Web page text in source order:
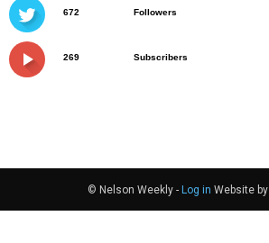
672 Followers
269 Subscribers
© Nelson Weekly - Log in Website by